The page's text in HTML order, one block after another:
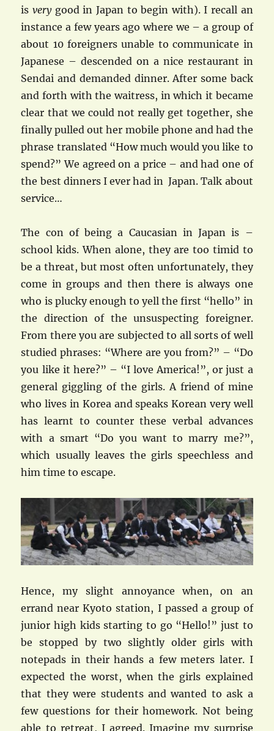
isverygood in Japan to begin with). I recall an
instance a few years ago where we – a group of
about 10 foreigners unable to communicate in
Japanese – descended on a nice restaurant in
Sendai and demanded dinner. After some back
and forth with the waitress, in which it became
clear that we could not really get together, she
finally pulled out her mobile phone and had the
phrase translated “How much would you like to
spend?” We agreed on a price – and had one of
the best dinners I ever had in Japan. Talk about
service…
The con of being a Caucasian in Japan is –
school kids. When alone, they are too timid to
be a threat, but most often unfortunately, they
come in groups and then there is always one
who is plucky enough to yell the first “hello” in
the direction of the unsuspecting foreigner.
From there you are subjected to all sorts of well
studied phrases: “Where are you from?” – “Do
you like it here?” – “I love America!”, or just a
general giggling of the girls. A friend of mine
who lives in Korea and speaks Korean very well
has learnt to counter these verbal advances
with a smart “Do you want to marry me?”,
which usually leaves the girls speechless and
him time to escape.
Hence, my slight annoyance when, on an
errand near Kyoto station, I passed a group of
junior high kids starting to go “Hello!” just to
be stopped by two slightly older girls with
notepads in their hands a few meters later. I
expected the worst, when the girls explained
that they were students and wanted to ask a
few questions for their homework. Not being
able to retreat, I agreed. Imagine my surprise